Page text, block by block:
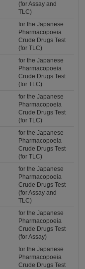
(for Assay and
TLC)
for the Japanese
Pharmacopoeia
Crude Drugs Test
(for TLC)
for the Japanese
Pharmacopoeia
Crude Drugs Test
(for TLC)
for the Japanese
Pharmacopoeia
Crude Drugs Test
(for TLC)
for the Japanese
Pharmacopoeia
Crude Drugs Test
(for TLC)
for the Japanese
Pharmacopoeia
Crude Drugs Test
(for Assay and
TLC)
for the Japanese
Pharmacopoeia
Crude Drugs Test
(for Assay)
for the Japanese
Pharmacopoeia
Crude Drugs Test